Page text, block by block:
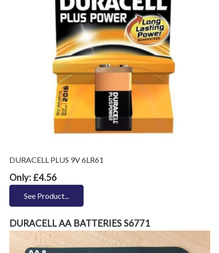
DURACELL PLUS 9V 6LR61
Only: £4.56
See Product...
DURACELL AA BATTERIES S6771